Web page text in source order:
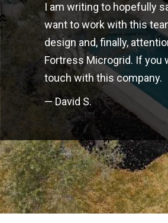
I am writing to hopefully
want to work with this
design and, finally,
Fortress Microgrid. If you
touch with this company.
— David S.